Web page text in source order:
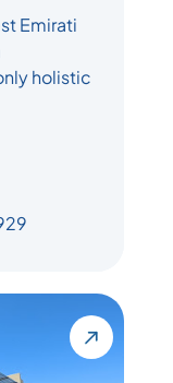
Emirati
holistic